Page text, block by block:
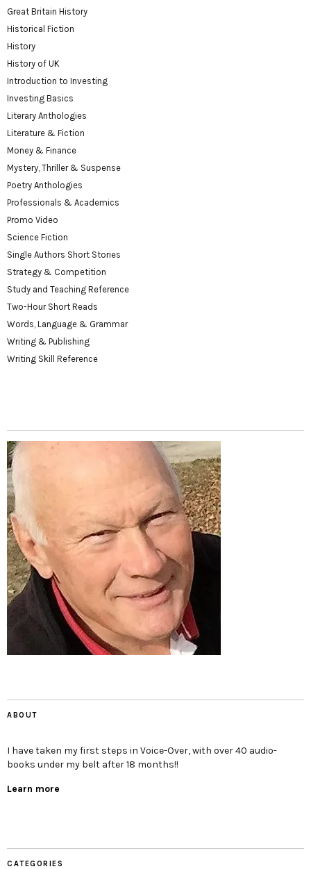
Great Britain History
Historical Fiction
History
History of UK
Introduction to Investing
Investing Basics
Literary Anthologies
Literature & Fiction
Money & Finance
Mystery, Thriller & Suspense
Poetry Anthologies
Professionals & Academics
Promo Video
Science Fiction
Single Authors Short Stories
Strategy & Competition
Study and Teaching Reference
Two-Hour Short Reads
Words, Language & Grammar
Writing & Publishing
Writing Skill Reference
ABOUT
I have taken my first steps in Voice-Over, with over 40 audio-
books under my belt after 18 months!!
Learn more
CATEGORIES